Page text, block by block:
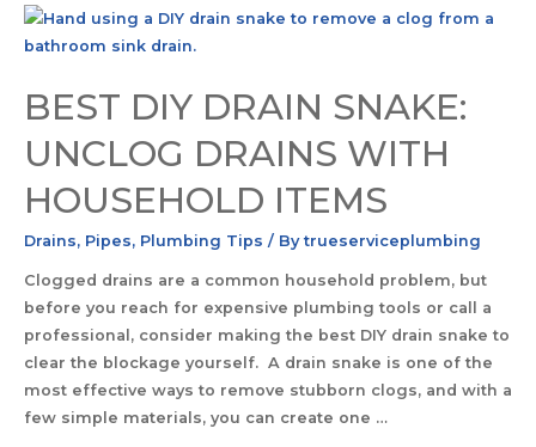
BEST DIY DRAIN SNAKE:
UNCLOG DRAINS WITH
HOUSEHOLD ITEMS
Drains, Pipes, Plumbing Tips / Bytrueserviceplumbing
Clogged drains are a common household problem, but
before you reach for expensive plumbing tools or call a
professional, consider making the best DIY drain snake to
clear the blockage yourself. A drain snake is one of the
most effective ways to remove stubborn clogs, and with a
few simple materials, you can create one …